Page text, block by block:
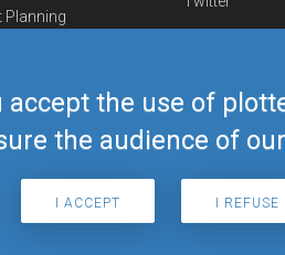
the use of
the audience of
I ACCEPT I REFUSE
Planning
Telegram